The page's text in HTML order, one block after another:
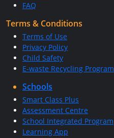
FAQ
Terms & Conditions
Terms of Use
Privacy Policy
Child Safety
E-waste Recycling Program
Schools
Smart Class Plus
Assessment Centre
School Integrated Program
Learning App